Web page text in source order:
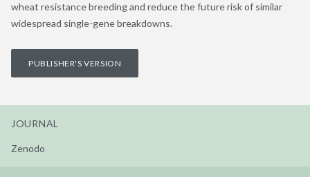
wheat resistance breeding and reduce the future risk of similar
widespread single-gene breakdowns.
PUBLISHER'S VERSION
JOURNAL
Zenodo